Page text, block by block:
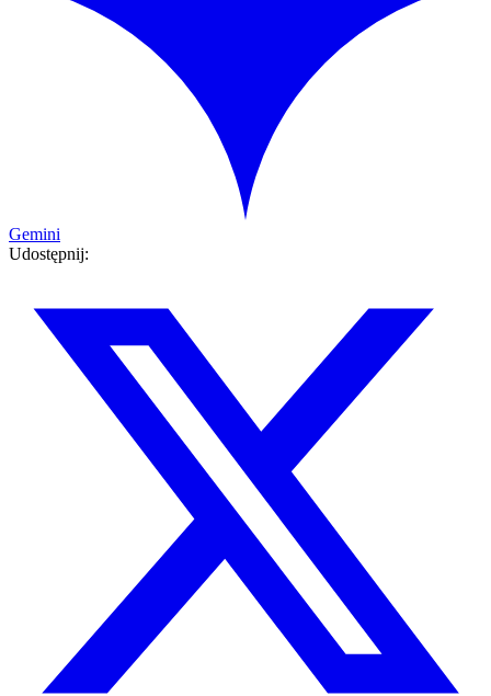
Gemini
Udostępnij: